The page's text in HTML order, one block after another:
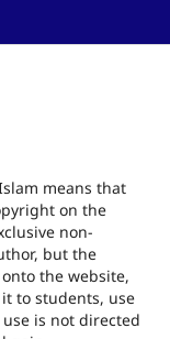
means that
on the
non-
but the
the website,
to students, use
is not directed